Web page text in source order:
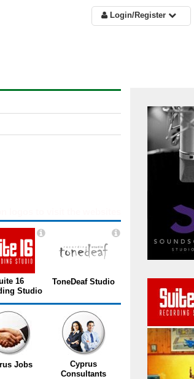
Login/Register
16
Studio
ToneDeaf Studio
Jobs
Cyprus
Consultants